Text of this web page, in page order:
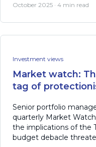
October 2025 · 4 min read
Investment views
Market watch:
tag of
Senior portfolio
quarterly Market
the implications of the
budget debacle